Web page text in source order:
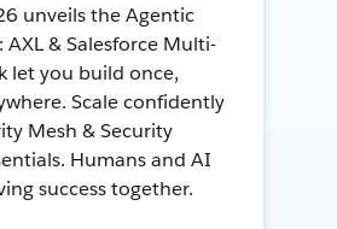
unveils the Agentic
AXL & Salesforce Multi-
let you build once,
Scale confidently
Mesh & Security
Humans and AI
success together.